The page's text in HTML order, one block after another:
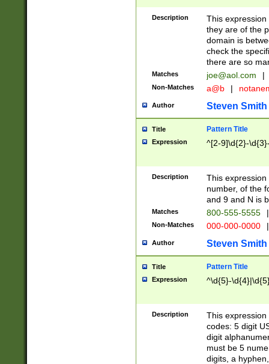
Description
This
they are of the
domain is
check the
there are so
Matches joe@aol.com |
Non-Matches a@b |
Author Steven Smith
Title Pattern Title
Expression ^[2-9]\d{2}-
Description
This
number, of the
and 9 and N is
Matches 800-555-5555 |
Non-Matches 000-000-0000 |
Author Steven Smith
Title Pattern Title
Expression ^\d{5}-
Description
This
codes: 5 digit
digit
must be 5
digits, a